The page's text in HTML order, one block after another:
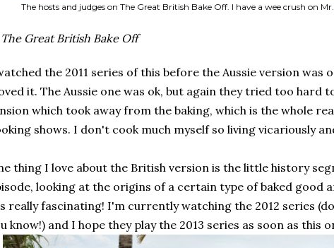
The hosts and judges on The Great British Bake Off. I have a wee crush on
The Great British Bake Off
the 2011 series of this before the Aussie version was
it. The Aussie one was ok, but again they tried too hard
which took away from the baking, which is the whole
shows. I don't cook much myself so living vicariously
thing I love about the British version is the little history
looking at the origins of a certain type of baked good
really fascinating! I'm currently watching the 2012 series
know!) and I hope they play the 2013 series as soon as this